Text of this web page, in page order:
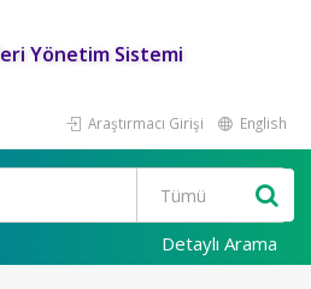
Yönetim Sistemi
Araştırmacı Girişi English
Detaylı Arama